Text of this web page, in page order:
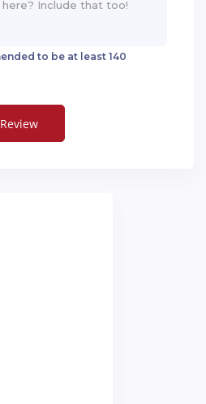
to be at least 140